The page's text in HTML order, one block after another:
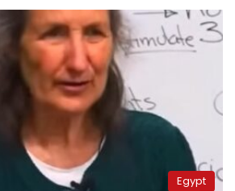
Egypt